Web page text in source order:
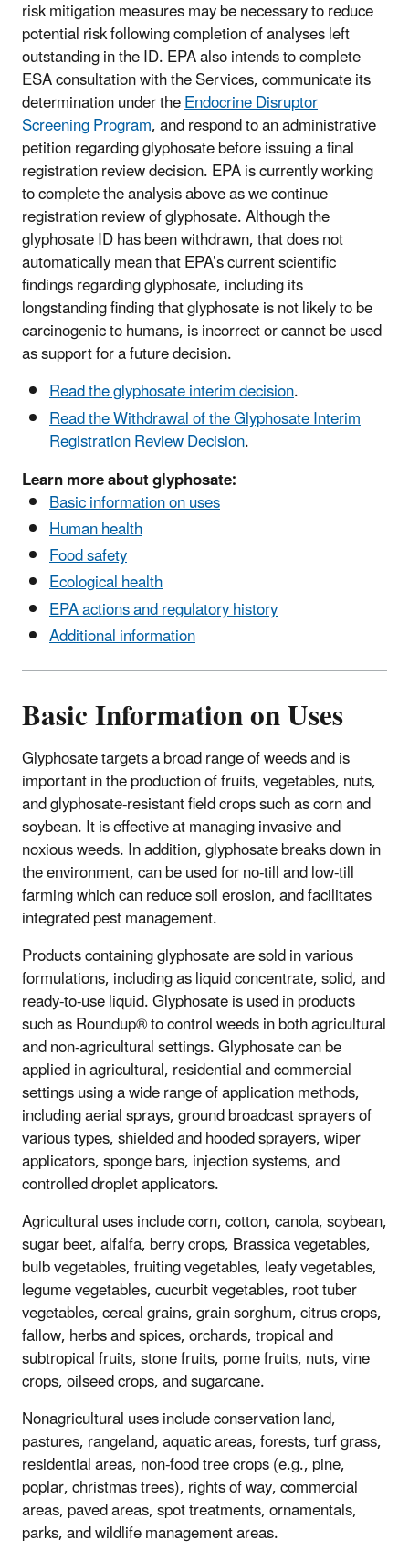
risk mitigation measures may be necessary to reduce
potential risk following completion of analyses left
outstanding in the ID. EPA also intends to complete
ESA consultation with the Services, communicate its
determination under theEndocrine Disruptor
Screening Program, and respond to an administrative
petition regarding glyphosate before issuing a final
registration review decision. EPA is currently working
to complete the analysis above as we continue
registration review of glyphosate. Although the
glyphosate ID has been withdrawn, that does not
automatically mean that EPA’s current scientific
findings regarding glyphosate, including its
longstanding finding that glyphosate is not likely to be
carcinogenic to humans, is incorrect or cannot be used
as support for a future decision.
Read the glyphosate interim decision.
Read the Withdrawal of the Glyphosate Interim
Registration Review Decision.
Learn more about glyphosate:
Basic information on uses
Human health
Food safety
Ecological health
EPA actions and regulatory history
Additional information
Basic Information on Uses
Glyphosate targets a broad range of weeds and is
important in the production of fruits, vegetables, nuts,
and glyphosate-resistant field crops such as corn and
soybean. It is effective at managing invasive and
noxious weeds. In addition, glyphosate breaks down in
the environment, can be used for no-till and low-till
farming which can reduce soil erosion, and facilitates
integrated pest management.
Products containing glyphosate are sold in various
formulations, including as liquid concentrate, solid, and
ready-to-use liquid. Glyphosate is used in products
such as Roundup® to control weeds in both agricultural
and non-agricultural settings. Glyphosate can be
applied in agricultural, residential and commercial
settings using a wide range of application methods,
including aerial sprays, ground broadcast sprayers of
various types, shielded and hooded sprayers, wiper
applicators, sponge bars, injection systems, and
controlled droplet applicators.
Agricultural uses include corn, cotton, canola, soybean,
sugar beet, alfalfa, berry crops, Brassica vegetables,
bulb vegetables, fruiting vegetables, leafy vegetables,
legume vegetables, cucurbit vegetables, root tuber
vegetables, cereal grains, grain sorghum, citrus crops,
fallow, herbs and spices, orchards, tropical and
subtropical fruits, stone fruits, pome fruits, nuts, vine
crops, oilseed crops, and sugarcane.
Nonagricultural uses include conservation land,
pastures, rangeland, aquatic areas, forests, turf grass,
residential areas, non-food tree crops (e.g., pine,
poplar, christmas trees), rights of way, commercial
areas, paved areas, spot treatments, ornamentals,
parks, and wildlife management areas.